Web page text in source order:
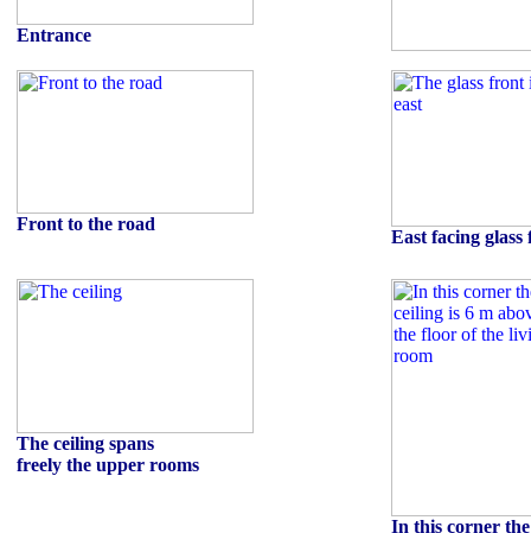
Entrance
Front to the road
East facing glass
The ceiling spans
freely the upper rooms
In this corner